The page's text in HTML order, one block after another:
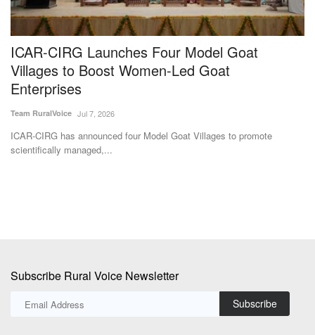
ICAR-CIRG Launches Four Model Goat
Villages to Boost Women-Led Goat
Enterprises
Team RuralVoice Jul 7, 2026
ICAR-CIRG has announced four Model Goat Villages to promote
scientifically managed,...
Subscribe Rural Voice Newsletter
Subscribe